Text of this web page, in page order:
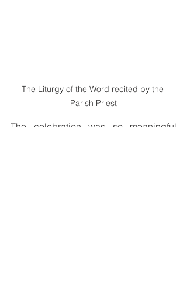
The Liturgy of the Word recited by the
Parish Priest
The celebration was so meaningful